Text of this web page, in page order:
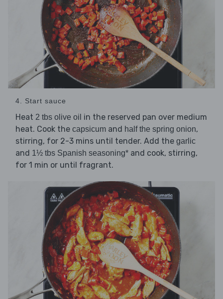
4. Start sauce
Heat 2 tbs olive oil in the reserved pan over medium
heat. Cook the capsicum and half the spring onion,
stirring, for 2-3 mins until tender. Add the garlic
and 1½ tbs Spanish seasoning* and cook, stirring,
for 1 min or until fragrant.